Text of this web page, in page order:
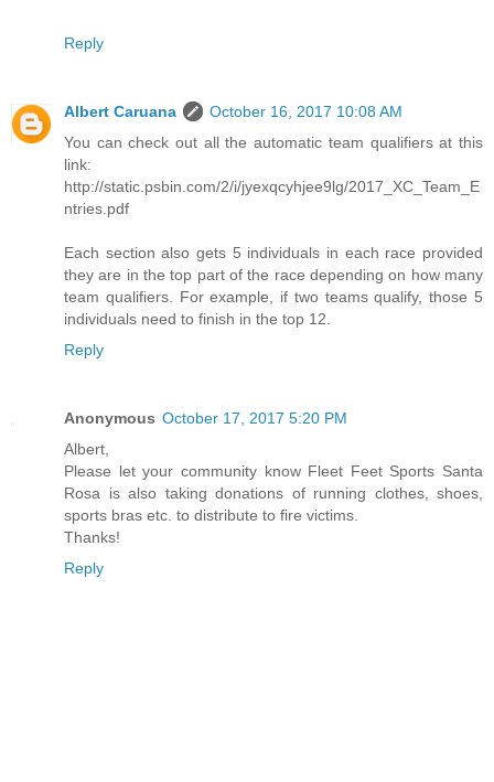
Reply
Albert Caruana
October 16, 2017 10:08 AM
You can check out all the automatic team qualifiers at this
link:
http://static.psbin.com/2/i/jyexqcyhjee9lg/2017_XC_Team_E
ntries.pdf
Each section also gets 5 individuals in each race provided
they are in the top part of the race depending on how many
team qualifiers. For example, if two teams qualify, those 5
individuals need to finish in the top 12.
Reply
Anonymous October 17, 2017 5:20 PM
Albert,
Please let your community know Fleet Feet Sports Santa
Rosa is also taking donations of running clothes, shoes,
sports bras etc. to distribute to fire victims.
Thanks!
Reply